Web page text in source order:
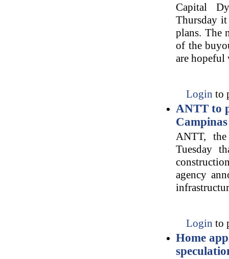
Capital
Thursday
plans. The
of the
are
Login to
ANTT to
ANTT,
Tuesday
agency
Login to
Home